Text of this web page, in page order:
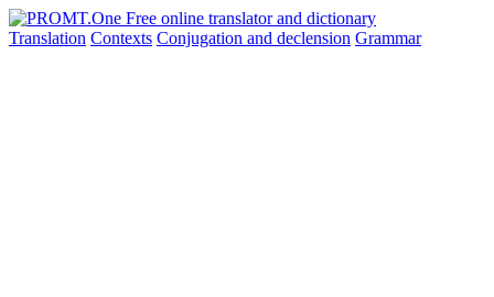
Translation Contexts Conjugation and declension Grammar